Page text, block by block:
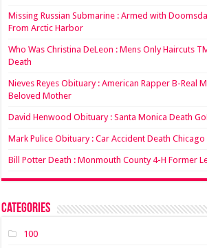
Missing Russian Submarine : Armed with
From Arctic Harbor
Who Was Christina DeLeon : Mens Only Haircuts
Death
Nieves Reyes Obituary : American Rapper B-Real
Beloved Mother
David Henwood Obituary : Santa Monica Death
Mark Pulice Obituary : Car Accident Death Chicago
Bill Potter Death : Monmouth County 4-H Former
Categories
100